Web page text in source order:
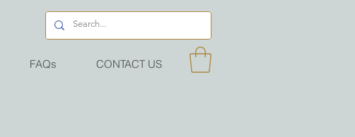
FAQs CONTACT US